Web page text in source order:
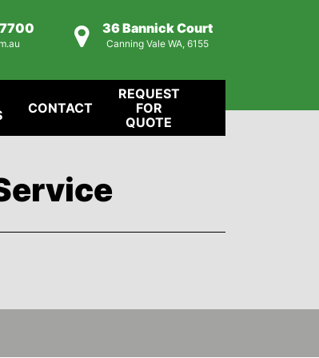
36 Bannick Court
Canning Vale WA, 6155
CONTACT
REQUEST
FOR
QUOTE